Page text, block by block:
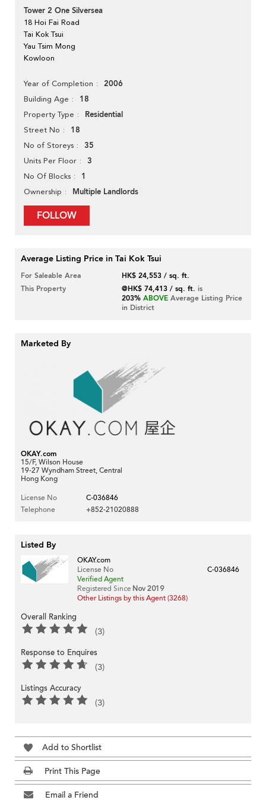
Tower 2 One Silversea
18 Hoi Fai Road
Tai Kok Tsui
Yau Tsim Mong
Kowloon
Year of Completion 2006
Building Age 18
Property Type Residential
Street No 18
No of Storeys 35
Units Per Floor 3
No Of Blocks 1
Ownership Multiple Landlords
FOLLOW
Average Listing Price in Tai Kok Tsui
For Saleable Area
HK$ 24,553 / sq. ft.
This Property
@HK$ 74,413 / sq. ft. is
203% ABOVE Average Listing Price
in District
Marketed By
OKAY.com
15/F, Wilson House
19-27 Wyndham Street, Central
Hong Kong
License No
C-036846
Telephone
+852-21020888
Listed By
OKAY.com
License No
C-036846
Verified Agent
Registered Since Nov 2019
Other Listings by this Agent (3268)
Overall Ranking
(3)
Response to Enquires
(3)
Listings Accuracy
(3)
Add to Shortlist
Print This Page
Email a Friend